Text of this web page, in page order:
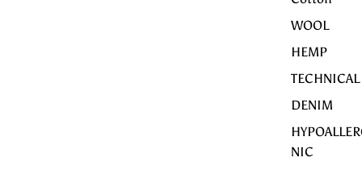
WOOL
HEMP
TECHNICAL
DENIM
NIC